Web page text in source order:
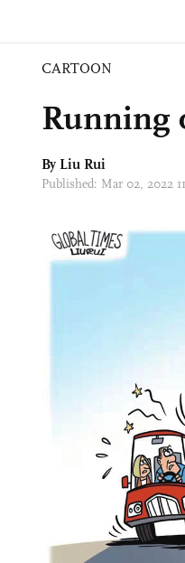
CARTOON
Running
By Liu Rui
Published: Mar 02, 2022